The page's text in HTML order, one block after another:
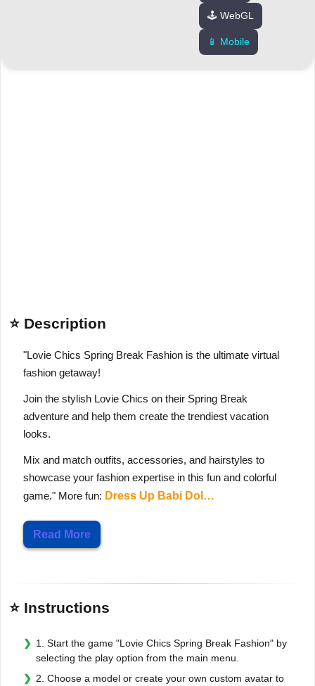
🕹️ WebGL
📱 Mobile
⭐ Description
"Lovie Chics Spring Break Fashion is the ultimate virtual
fashion getaway!
Join the stylish Lovie Chics on their Spring Break
adventure and help them create the trendiest vacation
looks.
Mix and match outfits, accessories, and hairstyles to
showcase your fashion expertise in this fun and colorful
game." More fun: Dress Up Babi Dol…
Read More
⭐ Instructions
1. Start the game "Lovie Chics Spring Break Fashion" by
selecting the play option from the main menu.
2. Choose a model or create your own custom avatar to